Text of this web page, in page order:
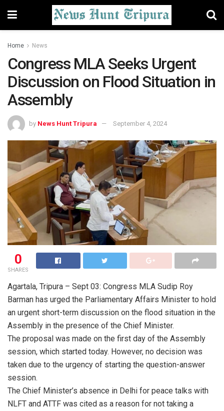
Home News
Congress MLA Seeks Urgent
Discussion on Flood Situation in
Assembly
by News Hunt Tripura September 4, 2024
0
SHARES
Agartala, Tripura – Sept 03: Congress MLA Sudip Roy
Barman has urged the Parliamentary Affairs Minister to hold
an urgent short-term discussion on the flood situation in the
Assembly in the presence of the Chief Minister.
The proposal was made on the first day of the Assembly
session, which started today. However, no decision was
taken due to the urgency of starting the question-answer
session.
The Chief Minister’s absence in Delhi for peace talks with
NLFT and ATTF was cited as a reason for not taking a